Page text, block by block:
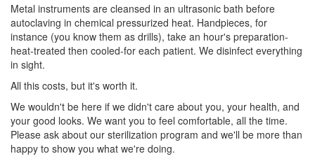
Metal instruments are cleansed in an ultrasonic bath before
autoclaving in chemical pressurized heat. Handpieces, for
instance (you know them as drills), take an hour's preparation-
heat-treated then cooled-for each patient. We disinfect everything
in sight.
All this costs, but it's worth it.
We wouldn't be here if we didn't care about you, your health, and
your good looks. We want you to feel comfortable, all the time.
Please ask about our sterilization program and we'll be more than
happy to show you what we're doing.